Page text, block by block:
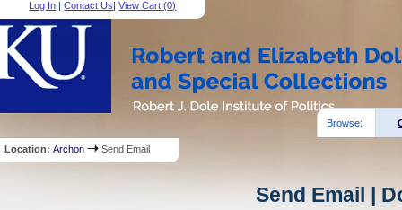
Log In |Contact Us|View Cart (0)
Browse:
Location:Archon Send Email
Send Email |